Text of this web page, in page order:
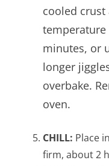
cooled
temperature
minutes, or
longer
overbake.
oven.
CHILL: Place
firm, about 2